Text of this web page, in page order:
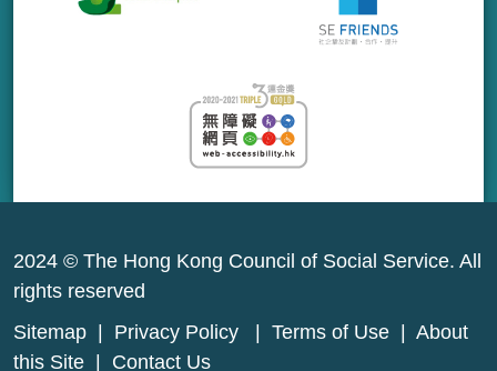
2024 © The Hong Kong Council of Social Service. All
rights reserved
Sitemap
Privacy Policy Terms of Use
About
this Site
Contact Us